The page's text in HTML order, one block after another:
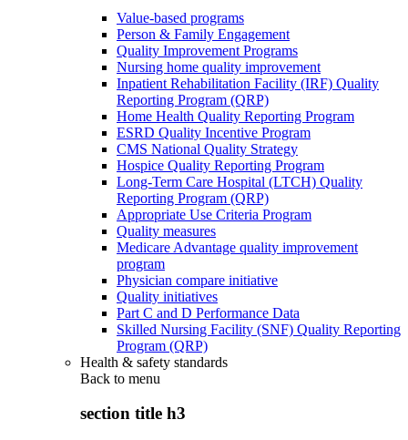
Value-based programs
Person & Family Engagement
Quality Improvement Programs
Nursing home quality improvement
Inpatient Rehabilitation Facility (IRF) Quality
Reporting Program (QRP)
Home Health Quality Reporting Program
ESRD Quality Incentive Program
CMS National Quality Strategy
Hospice Quality Reporting Program
Long-Term Care Hospital (LTCH) Quality
Reporting Program (QRP)
Appropriate Use Criteria Program
Quality measures
Medicare Advantage quality improvement
program
Physician compare initiative
Quality initiatives
Part C and D Performance Data
Skilled Nursing Facility (SNF) Quality Reporting
Program (QRP)
Health & safety standards
Back to menu
section title h3